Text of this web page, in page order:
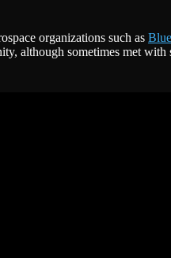
organizations such as
although sometimes met with